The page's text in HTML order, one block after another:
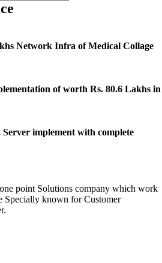
Network Infra of Medical Collage
of worth Rs. 80.6 Lakhs in
implement with complete
point Solutions company which work
Specially known for Customer